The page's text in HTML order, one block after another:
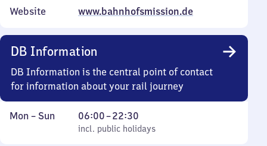
Website www.bahnhofsmission.de
DB Information
DB Information is the central point of contact
for information about your rail journey
Monday
Mon – Sun
incl. public holidays
06:00–22:30
From
6
incl. public holidays